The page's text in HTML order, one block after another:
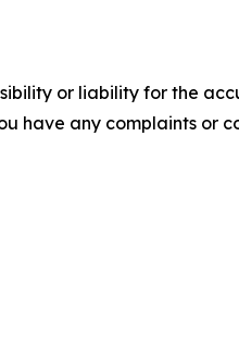
or liability for the
have any complaints or